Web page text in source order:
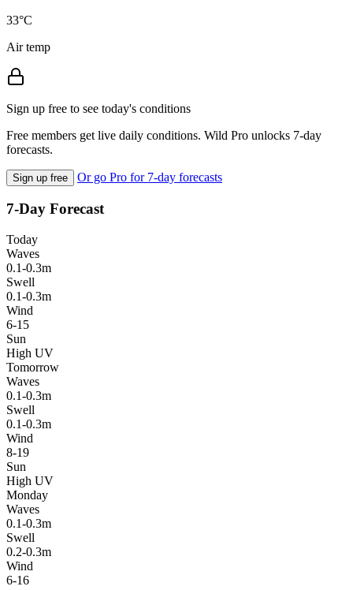
33°C
Air temp
Sign up free to see today's conditions
Free members get live daily conditions. Wild Pro unlocks 7-day
forecasts.
Sign up free Or go Pro for 7-day forecasts
7-Day Forecast
Today
Waves
0.1-0.3m
Swell
0.1-0.3m
Wind
6-15
Sun
High UV
Tomorrow
Waves
0.1-0.3m
Swell
0.1-0.3m
Wind
8-19
Sun
High UV
Monday
Waves
0.1-0.3m
Swell
0.2-0.3m
Wind
6-16